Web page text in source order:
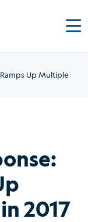
Up Multiple
2017